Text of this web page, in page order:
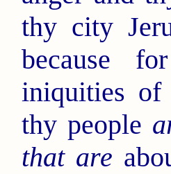
thy city
because
iniquities of
thy people
that are